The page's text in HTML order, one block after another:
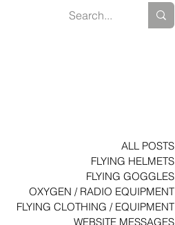
ALL POSTS
FLYING HELMETS
FLYING GOGGLES
OXYGEN / RADIO EQUIPMENT
FLYING CLOTHING / EQUIPMENT
WEBSITE MESSAGES